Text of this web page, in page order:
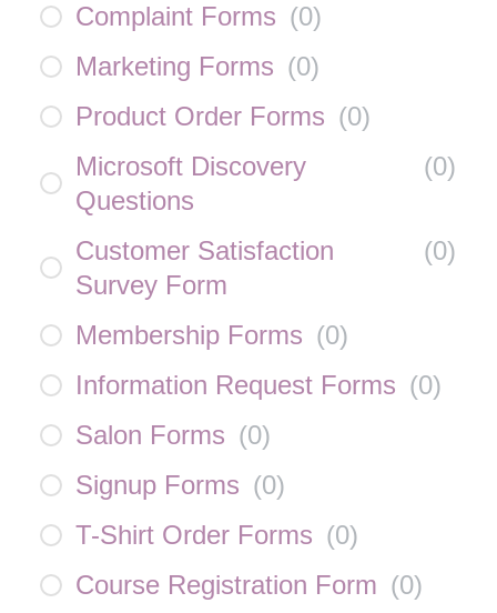
Complaint Forms (0)
Marketing Forms (0)
Product Order Forms (0)
Microsoft Discovery
Questions
(0)
Customer Satisfaction
Survey Form
(0)
Membership Forms (0)
Information Request Forms (0)
Salon Forms (0)
Signup Forms (0)
T-Shirt Order Forms (0)
Course Registration Form (0)